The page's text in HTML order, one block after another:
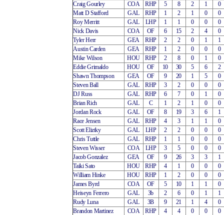
Craig Gourley
COA RHP 5 8 2 1
0
Matt D Stafford
GAL RHP 1 2 1 0
0
Roy Merritt
GAL LHP 1 1 0 0
0
Nick Davis
COA OF 6 15 2 4
0
Tyler Herr
GEA RHP 2 2 0 1
1
Austin Carden
GEA RHP 1 2 0 0
0
Mike Wilson
HOU RHP 2 8 0 1
0
Eddie Grimaldo
HOU OF 10 30 5 6
2
Shawn Thompson
GEA OF 9 20 1 5
0
Steven Ball
GAL RHP 3 2 0 0
0
DJ Russ
GAL RHP 6 7 0 1
0
Brian Rich
GAL C 1 2 1 0
0
Jordan Rock
GAL OF 8 19 3 6
1
Race Jensen
GAL RHP 4 3 1 1
0
Scott Eliztky
GAL LHP 2 2 0 0
0
Chris Tuttle
GAL RHP 1 1 0 0
0
Steven Wisser
COA LHP 3 5 0 0
0
Jacob Gonzalez
GEA OF 9 26 3 3
1
Taiki Sato
HOU RHP 4 1 0 0
0
William Hinke
HOU RHP 1 2 0 0
0
James Byrd
COA OF 5 10 1 1
0
Heiseyn Ferrero
GAL 3b 2 6 0 1
1
Rudy Luna
GAL 3B 9 21 1 4
0
Brandon Martinez
COA RHP 4 4 0 0
0